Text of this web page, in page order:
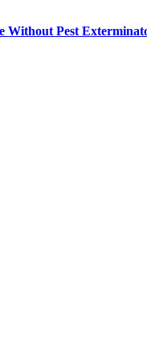
Without Pest